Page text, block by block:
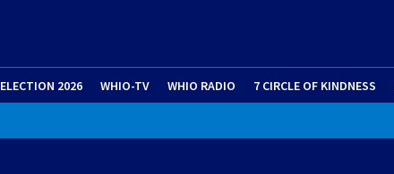
ELECTION 2026 WHIO-TV WHIO RADIO 7 CIRCLE OF KINDNESS